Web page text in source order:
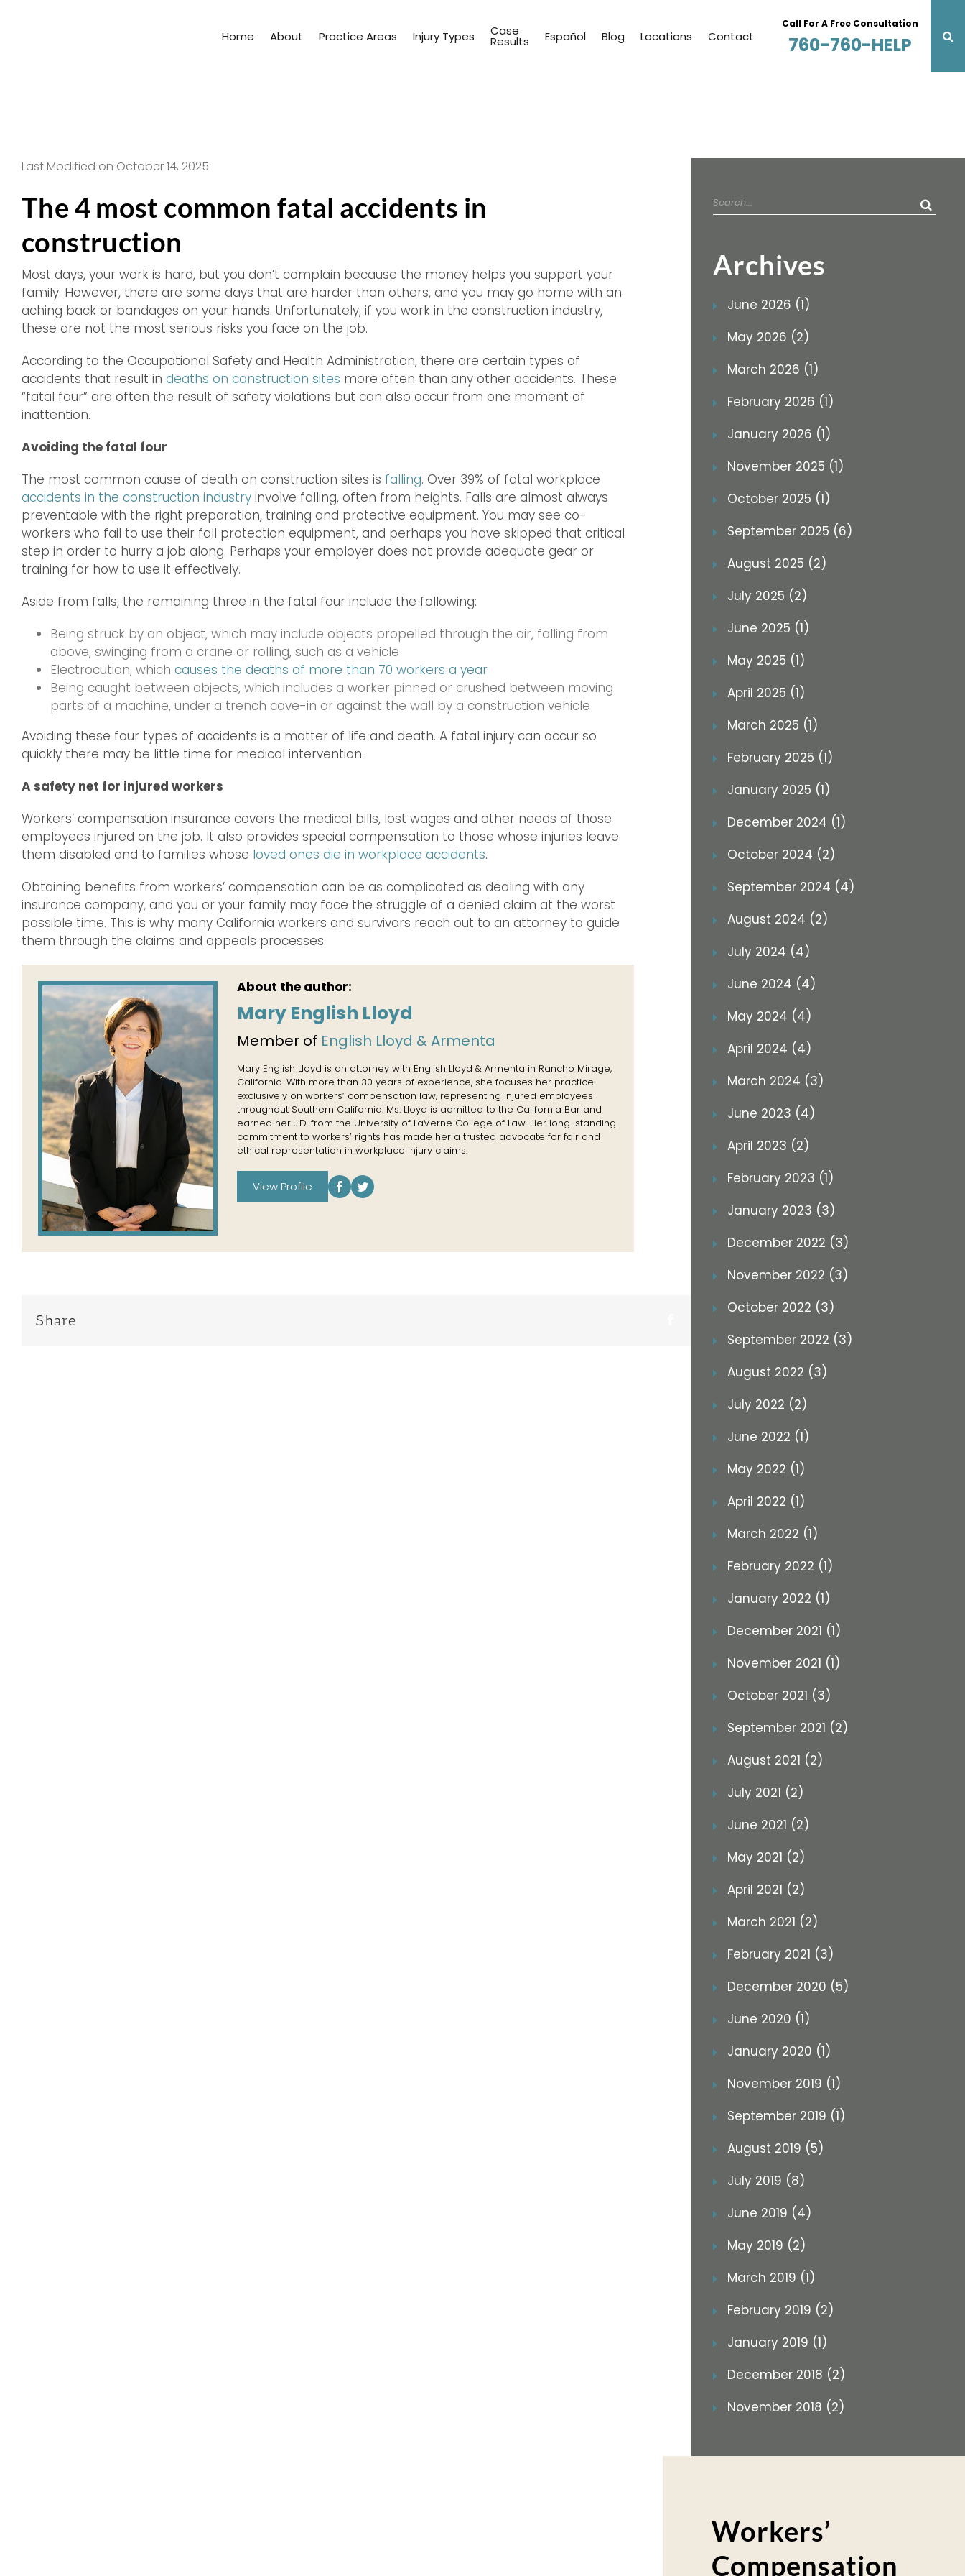
Home About Practice Areas Injury Types Case
Results Español Blog Locations Contact
Call For A Free Consultation
760-760-HELP
The 4 most common fatal accidents in
construction
Last Modified on October 14, 2025
Most days, your work is hard, but you don’t complain because the money helps you support your
family. However, there are some days that are harder than others, and you may go home with an
aching back or bandages on your hands. Unfortunately, if you work in the construction industry,
these are not the most serious risks you face on the job.
According to the Occupational Safety and Health Administration, there are certain types of
accidents that result in deaths on construction sites more often than any other accidents. These
“fatal four” are often the result of safety violations but can also occur from one moment of
inattention.
Avoiding the fatal four
The most common cause of death on construction sites is falling. Over 39% of fatal workplace
accidents in the construction industry involve falling, often from heights. Falls are almost always
preventable with the right preparation, training and protective equipment. You may see co-
workers who fail to use their fall protection equipment, and perhaps you have skipped that critical
step in order to hurry a job along. Perhaps your employer does not provide adequate gear or
training for how to use it effectively.
Aside from falls, the remaining three in the fatal four include the following:
Being struck by an object, which may include objects propelled through the air, falling from
above, swinging from a crane or rolling, such as a vehicle
Electrocution, which causes the deaths of more than 70 workers a year
Being caught between objects, which includes a worker pinned or crushed between moving
parts of a machine, under a trench cave-in or against the wall by a construction vehicle
Avoiding these four types of accidents is a matter of life and death. A fatal injury can occur so
quickly there may be little time for medical intervention.
A safety net for injured workers
Workers’ compensation insurance covers the medical bills, lost wages and other needs of those
employees injured on the job. It also provides special compensation to those whose injuries leave
them disabled and to families whose loved ones die in workplace accidents.
Obtaining benefits from workers’ compensation can be as complicated as dealing with any
insurance company, and you or your family may face the struggle of a denied claim at the worst
possible time. This is why many California workers and survivors reach out to an attorney to guide
them through the claims and appeals processes.
About the author:
Mary English Lloyd
Member of English Lloyd & Armenta
Mary English Lloyd is an attorney with English Lloyd & Armenta in Rancho Mirage,
California. With more than 30 years of experience, she focuses her practice
exclusively on workers’ compensation law, representing injured employees
throughout Southern California. Ms. Lloyd is admitted to the California Bar and
earned her J.D. from the University of LaVerne College of Law. Her long-standing
commitment to workers’ rights has made her a trusted advocate for fair and
ethical representation in workplace injury claims.
View Profile
Share
Search
for:
Archives
June 2026 (1)
May 2026 (2)
March 2026 (1)
February 2026 (1)
January 2026 (1)
November 2025 (1)
October 2025 (1)
September 2025 (6)
August 2025 (2)
July 2025 (2)
June 2025 (1)
May 2025 (1)
April 2025 (1)
March 2025 (1)
February 2025 (1)
January 2025 (1)
December 2024 (1)
October 2024 (2)
September 2024 (4)
August 2024 (2)
July 2024 (4)
June 2024 (4)
May 2024 (4)
April 2024 (4)
March 2024 (3)
June 2023 (4)
April 2023 (2)
February 2023 (1)
January 2023 (3)
December 2022 (3)
November 2022 (3)
October 2022 (3)
September 2022 (3)
August 2022 (3)
July 2022 (2)
June 2022 (1)
May 2022 (1)
April 2022 (1)
March 2022 (1)
February 2022 (1)
January 2022 (1)
December 2021 (1)
November 2021 (1)
October 2021 (3)
September 2021 (2)
August 2021 (2)
July 2021 (2)
June 2021 (2)
May 2021 (2)
April 2021 (2)
March 2021 (2)
February 2021 (3)
December 2020 (5)
June 2020 (1)
January 2020 (1)
November 2019 (1)
September 2019 (1)
August 2019 (5)
July 2019 (8)
June 2019 (4)
May 2019 (2)
March 2019 (1)
February 2019 (2)
January 2019 (1)
December 2018 (2)
November 2018 (2)
Workers’
Compensation